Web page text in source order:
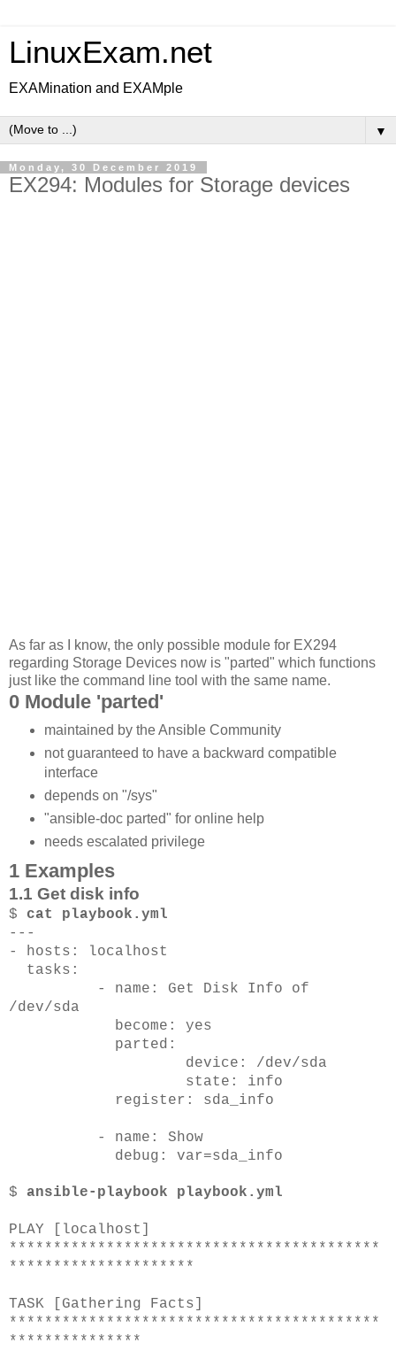
LinuxExam.net
EXAMination and EXAMple
▼
Monday, 30 December 2019
EX294: Modules for Storage devices
As far as I know, the only possible module for EX294
regarding Storage Devices now is "parted" which functions
just like the command line tool with the same name.
0 Module 'parted'
maintained by the Ansible Community
not guaranteed to have a backward compatible
interface
depends on "/sys"
"ansible-doc parted" for online help
needs escalated privilege
1 Examples
1.1 Get disk info
$ cat playbook.yml
---
- hosts: localhost
tasks:
- name: Get Disk Info of
/dev/sda
become: yes
parted:
device: /dev/sda
state: info
register: sda_info
- name: Show
debug: var=sda_info
$ ansible-playbook playbook.yml
PLAY [localhost]
******************************************
*********************
TASK [Gathering Facts]
******************************************
***************